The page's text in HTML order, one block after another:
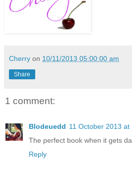
Cherry on 10/11/2013 05:00:00 am
Share
1 comment:
Blodeuedd 11 October 2013 at
The perfect book when it gets
Reply